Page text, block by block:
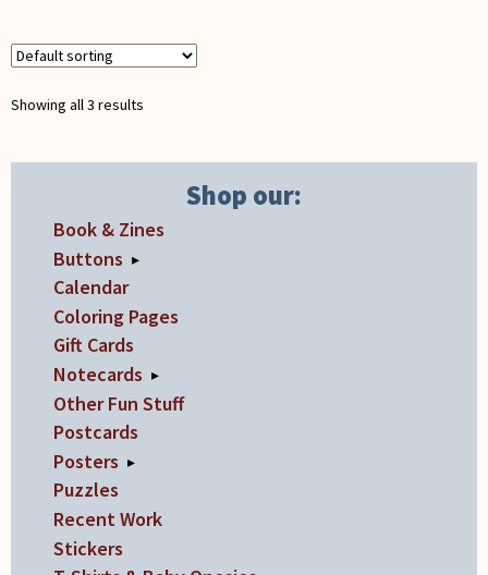
Showing all 3 results
Shop our:
Book & Zines
Buttons ▸
Calendar
Coloring Pages
Gift Cards
Notecards ▸
Other Fun Stuff
Postcards
Posters ▸
Puzzles
Recent Work
Stickers